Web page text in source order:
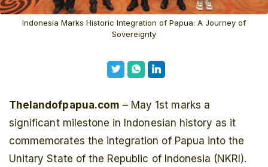
Indonesia Marks Historic Integration of Papua: A Journey of
Sovereignty
Thelandofpapua.com – May 1st marks a
significant milestone in Indonesian history as it
commemorates the integration of Papua into the
Unitary State of the Republic of Indonesia (NKRI).